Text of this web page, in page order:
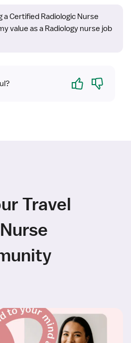
a Certified Radiologic Nurse
value as a Radiology nurse job
Yes No
Travel